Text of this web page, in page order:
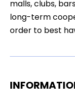
malls, clubs,
long-term
order to best